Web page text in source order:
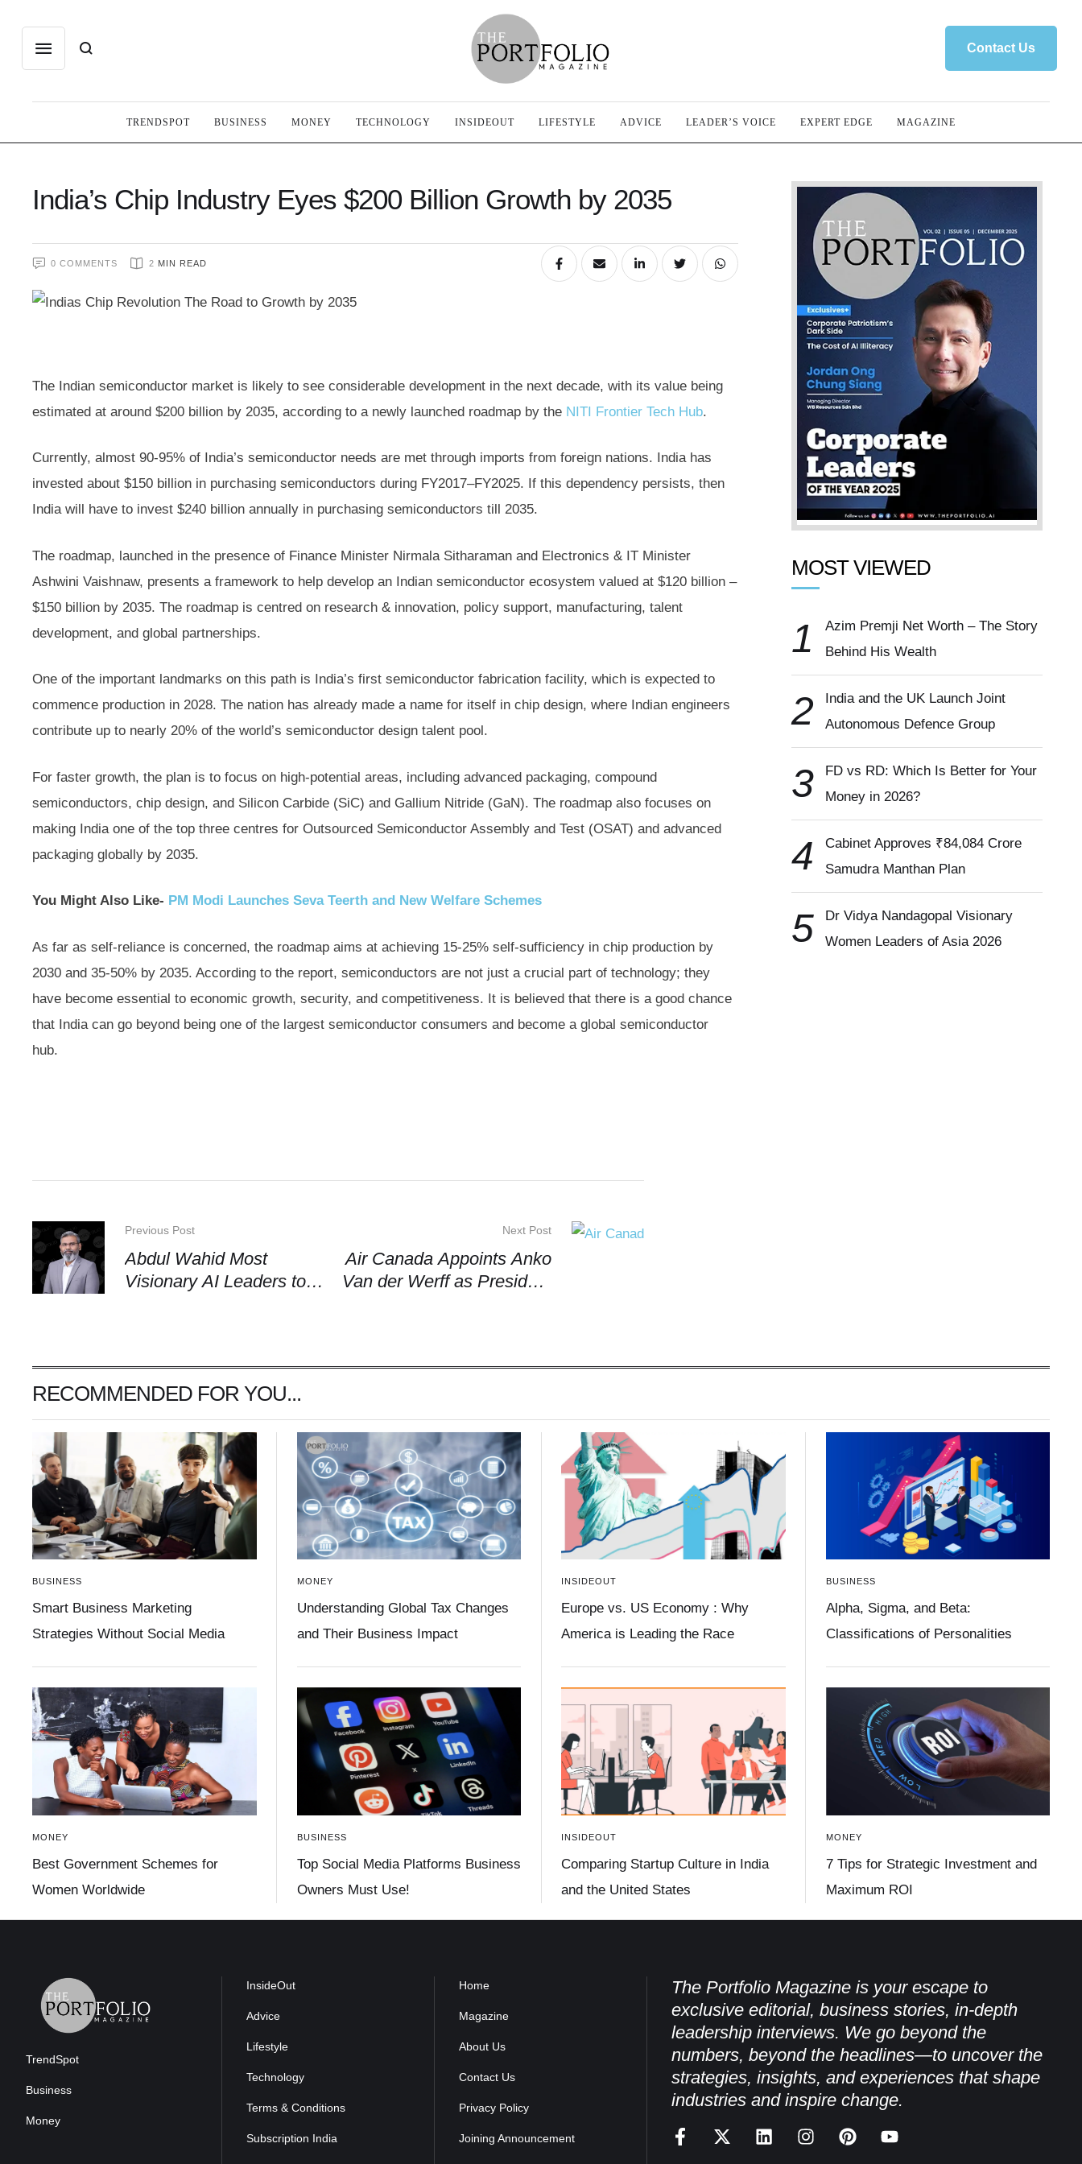
Contact Us
TRENDSPOT BUSINESS MONEY TECHNOLOGY INSIDEOUT LIFESTYLE ADVICE LEADER’S VOICE EXPERT EDGE MAGAZINE
India’s Chip Industry Eyes $200 Billion Growth by 2035
0 COMMENTS 2 MIN READ
The Indian semiconductor market is likely to see considerable development in the next decade, with its value being
estimated at around $200 billion by 2035, according to a newly launched roadmap by the NITI Frontier Tech Hub.
Currently, almost 90-95% of India’s semiconductor needs are met through imports from foreign nations. India has
invested about $150 billion in purchasing semiconductors during FY2017–FY2025. If this dependency persists, then
India will have to invest $240 billion annually in purchasing semiconductors till 2035.
The roadmap, launched in the presence of Finance Minister Nirmala Sitharaman and Electronics & IT Minister
Ashwini Vaishnaw, presents a framework to help develop an Indian semiconductor ecosystem valued at $120 billion –
$150 billion by 2035. The roadmap is centred on research & innovation, policy support, manufacturing, talent
development, and global partnerships.
One of the important landmarks on this path is India’s first semiconductor fabrication facility, which is expected to
commence production in 2028. The nation has already made a name for itself in chip design, where Indian engineers
contribute up to nearly 20% of the world’s semiconductor design talent pool.
For faster growth, the plan is to focus on high-potential areas, including advanced packaging, compound
semiconductors, chip design, and Silicon Carbide (SiC) and Gallium Nitride (GaN). The roadmap also focuses on
making India one of the top three centres for Outsourced Semiconductor Assembly and Test (OSAT) and advanced
packaging globally by 2035.
You Might Also Like- PM Modi Launches Seva Teerth and New Welfare Schemes
As far as self-reliance is concerned, the roadmap aims at achieving 15-25% self-sufficiency in chip production by
2030 and 35-50% by 2035. According to the report, semiconductors are not just a crucial part of technology; they
have become essential to economic growth, security, and competitiveness. It is believed that there is a good chance
that India can go beyond being one of the largest semiconductor consumers and become a global semiconductor
hub.
Previous Post
Abdul Wahid Most
Visionary AI Leaders to
Next Post
Air Canada Appoints Anko
Van der Werff as President
MOST VIEWED
1
Azim Premji Net Worth – The Story
Behind His Wealth
2
India and the UK Launch Joint
Autonomous Defence Group
3
FD vs RD: Which Is Better for Your
Money in 2026?
4
Cabinet Approves ₹84,084 Crore
Samudra Manthan Plan
5
Dr Vidya Nandagopal Visionary
Women Leaders of Asia 2026
RECOMMENDED FOR YOU...
BUSINESS
Smart Business Marketing
Strategies Without Social Media
MONEY
Understanding Global Tax Changes
and Their Business Impact
INSIDEOUT
Europe vs. US Economy : Why
America is Leading the Race
BUSINESS
Alpha, Sigma, and Beta:
Classifications of Personalities
MONEY
Best Government Schemes for
Women Worldwide
BUSINESS
Top Social Media Platforms Business
Owners Must Use!
INSIDEOUT
Comparing Startup Culture in India
and the United States
MONEY
7 Tips for Strategic Investment and
Maximum ROI
TrendSpot
Business
Money
InsideOut
Advice
Lifestyle
Technology
Terms & Conditions
Subscription India
Home
Magazine
About Us
Contact Us
Privacy Policy
Joining Announcement
The Portfolio Magazine is your escape to
exclusive editorial, business stories, in-depth
leadership interviews. We go beyond the
numbers, beyond the headlines—to uncover the
strategies, insights, and experiences that shape
industries and inspire change.